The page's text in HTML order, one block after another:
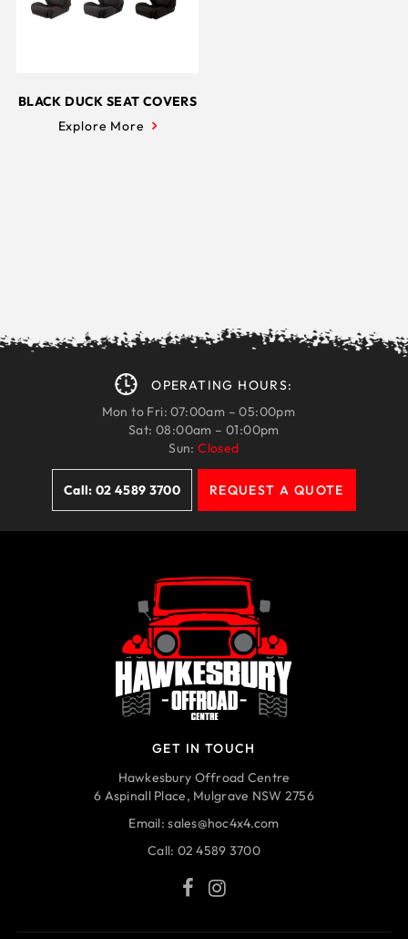
BLACK DUCK SEAT COVERS
Explore More
OPERATING HOURS:
Mon to Fri: 07:00am – 05:00pm
Sat: 08:00am – 01:00pm
Sun:Closed
Call: 02 4589 3700 REQUEST A QUOTE
GET IN TOUCH
Hawkesbury Offroad Centre
6 Aspinall Place, Mulgrave NSW 2756
Email:sales@hoc4x4.com
Call: 02 4589 3700